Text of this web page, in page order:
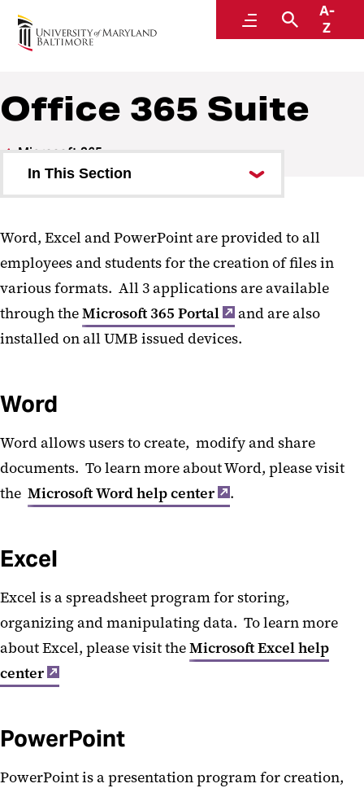
MenuSearch
A-
Z
Center for Information Technology Services
Office 365 Suite
Microsoft 365
In This Section
SharePoint
Teams and SharePoint Overview
Teams
Teams Request Form
Word, Excel and PowerPoint are provided to all
employees and students for the creation of files in
various formats. All 3 applications are available
through theMicrosoft 365 Portal
and are also
installed on all UMB issued devices.
Word
Word allows users to create, modify and share
documents. To learn more about Word, please visit
the Microsoft Word help center .
Excel
Excel is a spreadsheet program for storing,
organizing and manipulating data. To learn more
about Excel, please visit theMicrosoft Excel help
center
PowerPoint
PowerPoint is a presentation program for creation,